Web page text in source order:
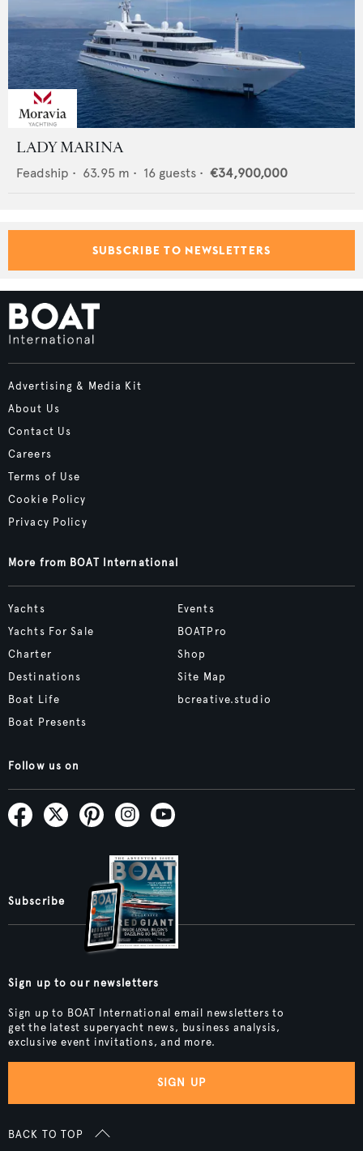
LADY MARINA
Feadship • 63.95 m • 16 guests • €34,900,000
SUBSCRIBE TO NEWSLETTERS
Advertising & Media Kit
About Us
Contact Us
Careers
Terms of Use
Cookie Policy
Privacy Policy
More from BOAT International
Yachts
Yachts For Sale
Charter
Destinations
Boat Life
Boat Presents
Events
BOATPro
Shop
Site Map
bcreative.studio
Follow us on
Subscribe
Sign up to our newsletters
Sign up to BOAT International email newsletters to
get the latest superyacht news, business analysis,
exclusive event invitations, and more.
SIGN UP
BACK TO TOP